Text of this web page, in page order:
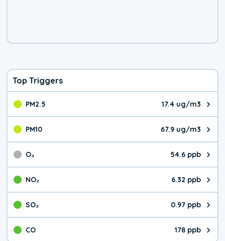
Top Triggers
PM2.5 17.4 ug/m3
The pollutant PM2.5 value is
PM10 67.9 ug/m3
The pollutant PM10 value is
O₃ 54.6 ppb
The pollutant O₃ value is
NO₂ 6.32 ppb
The pollutant NO₂ value is
SO₂ 0.97 ppb
The pollutant SO₂ value is
CO 178 ppb
The pollutant CO value is 178